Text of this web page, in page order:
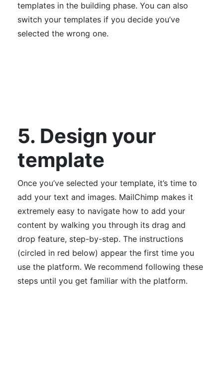
templates in the building phase. You can also
switch your templates if you decide you’ve
selected the wrong one.
5. Design your
template
Once you’ve selected your template, it’s time to
add your text and images. MailChimp makes it
extremely easy to navigate how to add your
content by walking you through its drag and
drop feature, step-by-step. The instructions
(circled in red below) appear the first time you
use the platform. We recommend following these
steps until you get familiar with the platform.